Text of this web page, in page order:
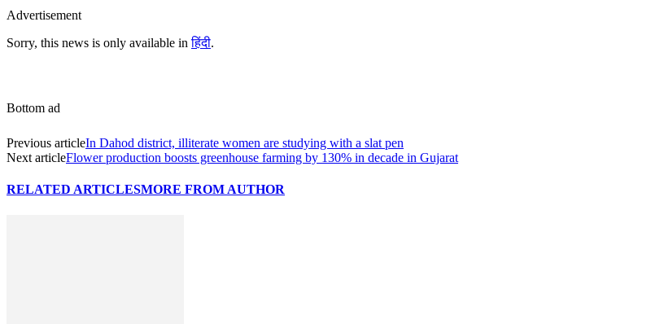
Advertisement
Sorry, this news is only available inहिंदी.
Bottom ad
Previous articleIn Dahod district, illiterate women are studying with a slat pen
Next articleFlower production boosts greenhouse farming by 130% in decade in Gujarat
RELATED ARTICLESMORE FROM AUTHOR